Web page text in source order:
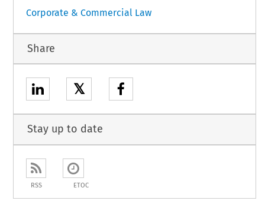
Corporate & Commercial Law
Share
𝕏
Stay up to date
RSS ETOC